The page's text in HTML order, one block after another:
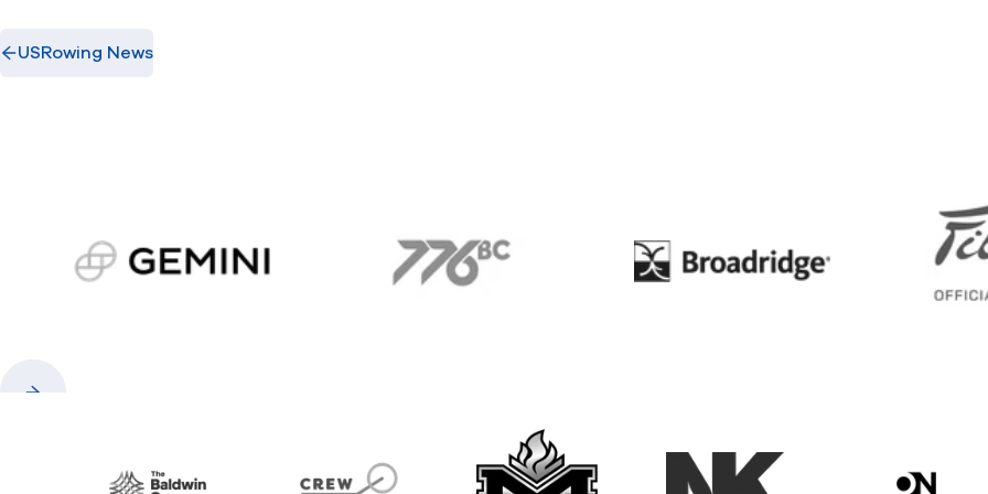
USRowing News
gemini.com 776 BC Broadridge